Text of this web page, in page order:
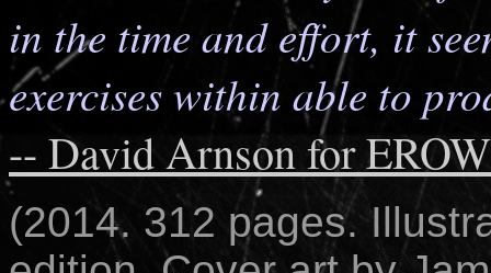
in the time and effort, it
exercises within able to
-- David Arnson for
(2014. 312 pages.